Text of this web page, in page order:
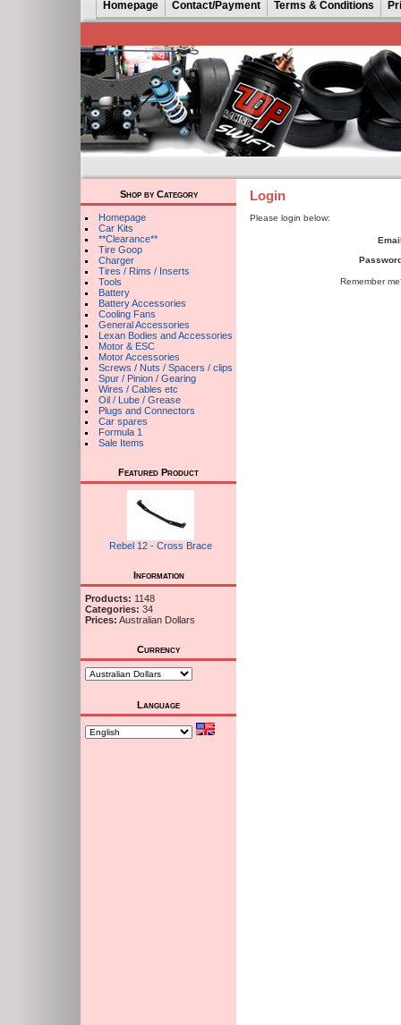
Homepage Contact/Payment Terms & Conditions
Shop by Category
Homepage
Car Kits
**Clearance**
Tire Goop
Charger
Tires / Rims / Inserts
Tools
Battery
Battery Accessories
Cooling Fans
General Accessories
Lexan Bodies and Accessories
Motor & ESC
Motor Accessories
Screws / Nuts / Spacers / clips
Spur / Pinion / Gearing
Wires / Cables etc
Oil / Lube / Grease
Plugs and Connectors
Car spares
Formula 1
Sale Items
Featured Product
Rebel 12 - Cross Brace
Information
Products: 1148
Categories: 34
Prices: Australian Dollars
Currency
Language
Login
Please login below:
Remember